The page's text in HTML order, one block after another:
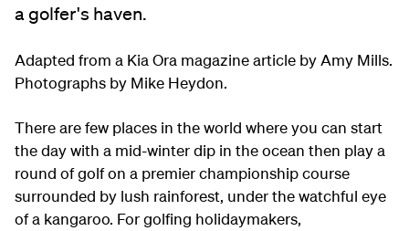
a golfer's haven.
Adapted from a Kia Ora magazine article by Amy Mills.
Photographs by Mike Heydon.
There are few places in the world where you can start
the day with a mid-winter dip in the ocean then play a
round of golf on a premier championship course
surrounded by lush rainforest, under the watchful eye
of a kangaroo. For golfing holidaymakers,